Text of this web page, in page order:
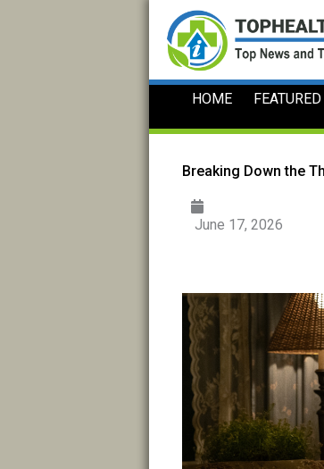
content
HOME FEATURED
Breaking Down the
June 17, 2026